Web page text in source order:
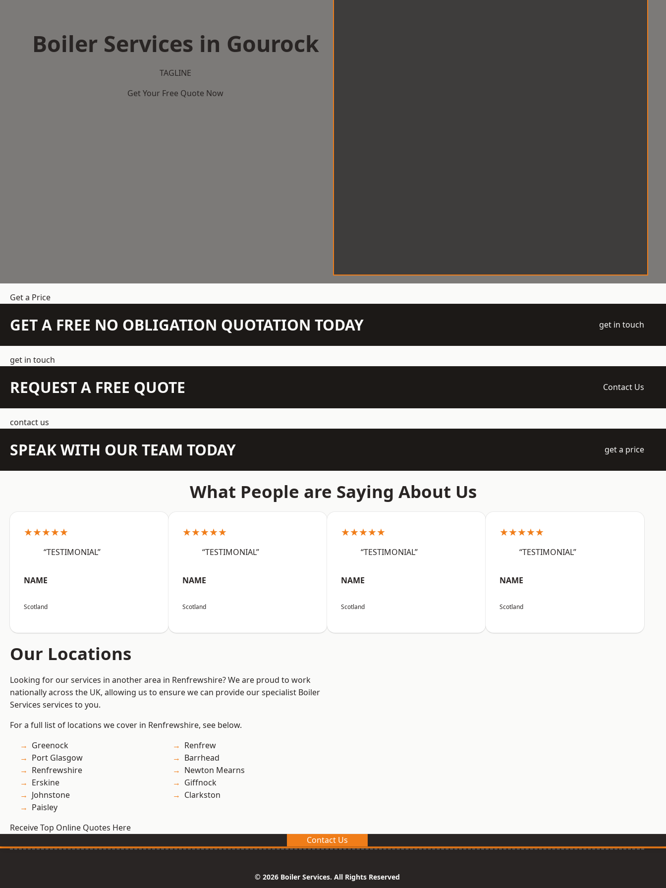
Boiler Services in Gourock
TAGLINE
Get Your Free Quote Now
Get a Price
GET A FREE NO OBLIGATION QUOTATION TODAY get in touch
get in touch
REQUEST A FREE QUOTE Contact Us
contact us
SPEAK WITH OUR TEAM TODAY get a price
What People are Saying About Us
★★★★★
“TESTIMONIAL”
NAME
Scotland
★★★★★
“TESTIMONIAL”
NAME
Scotland
★★★★★
“TESTIMONIAL”
NAME
Scotland
★★★★★
“TESTIMONIAL”
NAME
Scotland
Our Locations
Looking for our services in another area in Renfrewshire? We are proud to work
nationally across the UK, allowing us to ensure we can provide our specialist Boiler
Services services to you.
For a full list of locations we cover in Renfrewshire, see below.
Greenock
Port Glasgow
Renfrewshire
Erskine
Johnstone
Paisley
Renfrew
Barrhead
Newton Mearns
Giffnock
Clarkston
Receive Top Online Quotes Here
Contact Us
© 2026 Boiler Services. All Rights Reserved